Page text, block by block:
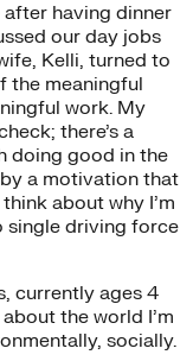
having dinner
our day jobs
Kelli, turned to
the meaningful
work. My
there’s a
doing good in the
a motivation that
about why I’m
single driving force
currently ages 4
the world I’m
socially.